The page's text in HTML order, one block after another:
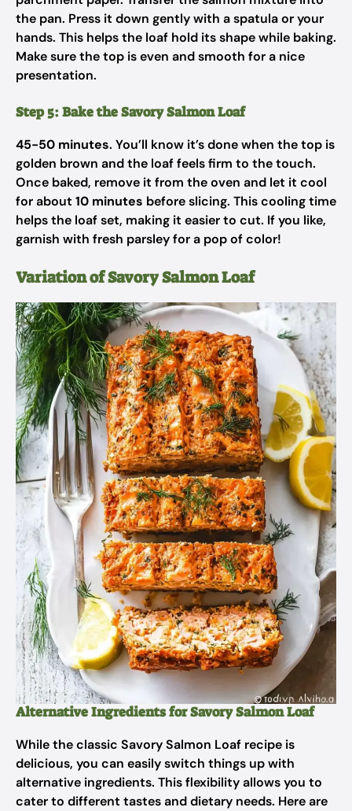
the pan. Press it down gently with a spatula or your
hands. This helps the loaf hold its shape while baking.
Make sure the top is even and smooth for a nice
presentation.
Step 5: Bake the Savory Salmon Loaf
45-50 minutes. You’ll know it’s done when the top is
golden brown and the loaf feels firm to the touch.
Once baked, remove it from the oven and let it cool
for about 10 minutes before slicing. This cooling time
helps the loaf set, making it easier to cut. If you like,
garnish with fresh parsley for a pop of color!
Variation of Savory Salmon Loaf
Alternative Ingredients for Savory Salmon Loaf
While the classic Savory Salmon Loaf recipe is
delicious, you can easily switch things up with
alternative ingredients. This flexibility allows you to
cater to different tastes and dietary needs. Here are